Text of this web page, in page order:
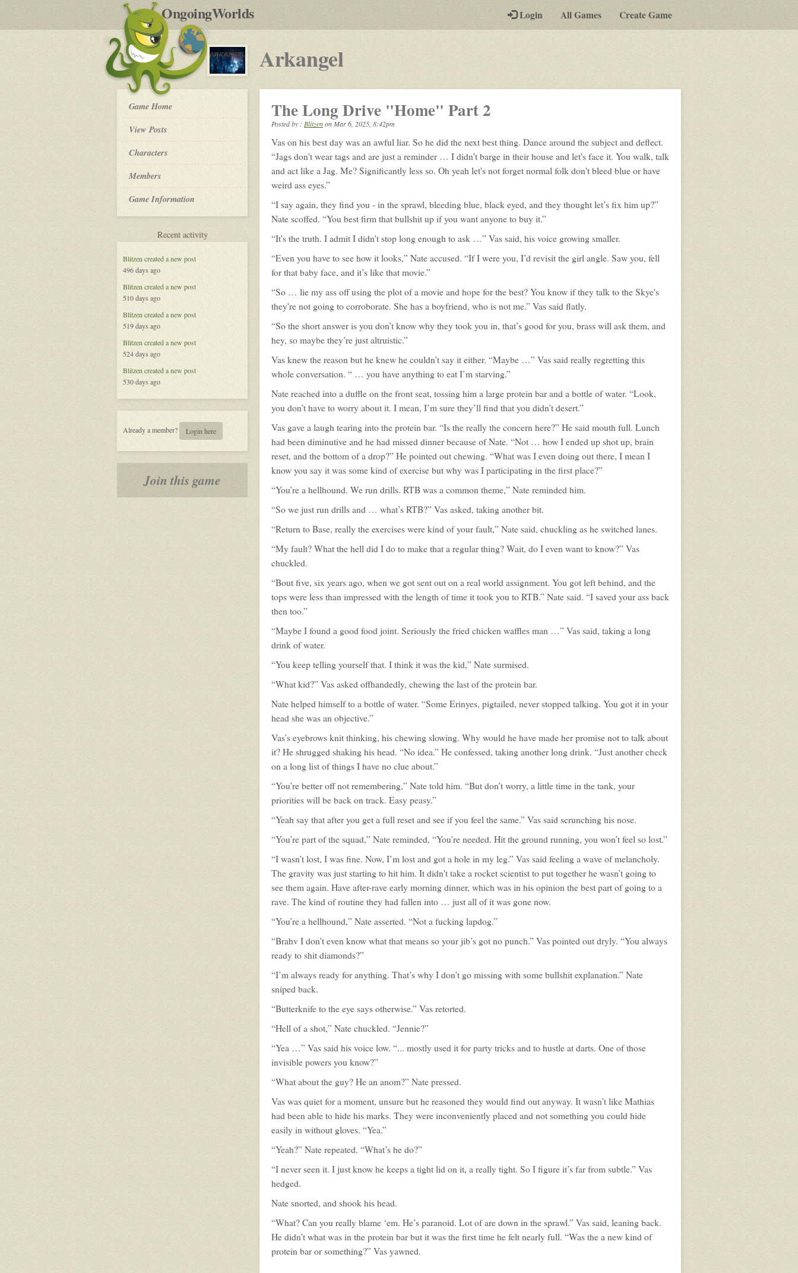
OngoingWorldsby-
post
RPGs
Login All Games Create Game
Arkangel
play-
by-
post
rpg
Arkangel
-
Game Home
View Posts
Roleplay
Characters
Members
Game Information
Recent activityfor
Blitzen created a new post
496 days ago
Blitzen created a new post
510 days ago
Blitzen created a new post
519 days ago
Blitzen created a new post
524 days ago
Blitzen created a new post
530 days ago
Already a member? Login here
Join this game
The Long Drive "Home" Part 2
Posted by : BlitzenonMar 6, 2025, 8:42pm
Vas on his best day was an awful liar. So he did the next best thing. Dance around the subject and deflect.
“Jags don't wear tags and are just a reminder … I didn't barge in their house and let's face it. You walk, talk
and act like a Jag. Me? Significantly less so. Oh yeah let's not forget normal folk don't bleed blue or have
weird ass eyes.”
“I say again, they find you - in the sprawl, bleeding blue, black eyed, and they thought let’s fix him up?”
Nate scoffed. “You best firm that bullshit up if you want anyone to buy it.”
“It's the truth. I admit I didn't stop long enough to ask …” Vas said, his voice growing smaller.
“Even you have to see how it looks,” Nate accused. “If I were you, I’d revisit the girl angle. Saw you, fell
for that baby face, and it’s like that movie.”
“So … lie my ass off using the plot of a movie and hope for the best? You know if they talk to the Skye's
they're not going to corroborate. She has a boyfriend, who is not me.” Vas said flatly.
“So the short answer is you don’t know why they took you in, that’s good for you, brass will ask them, and
hey, so maybe they’re just altruistic.”
Vas knew the reason but he knew he couldn’t say it either. “Maybe …” Vas said really regretting this
whole conversation. “ … you have anything to eat I’m starving.”
Nate reached into a duffle on the front seat, tossing him a large protein bar and a bottle of water. “Look,
you don’t have to worry about it. I mean, I’m sure they’ll find that you didn’t desert.”
Vas gave a laugh tearing into the protein bar. “Is the really the concern here?” He said mouth full. Lunch
had been diminutive and he had missed dinner because of Nate. “Not … how I ended up shot up, brain
reset, and the bottom of a drop?” He pointed out chewing. “What was I even doing out there, I mean I
know you say it was some kind of exercise but why was I participating in the first place?”
“You’re a hellhound. We run drills. RTB was a common theme,” Nate reminded him.
“So we just run drills and … what’s RTB?” Vas asked, taking another bit.
“Return to Base, really the exercises were kind of your fault,” Nate said, chuckling as he switched lanes.
“My fault? What the hell did I do to make that a regular thing? Wait, do I even want to know?” Vas
chuckled.
“Bout five, six years ago, when we got sent out on a real world assignment. You got left behind, and the
tops were less than impressed with the length of time it took you to RTB.” Nate said. “I saved your ass back
then too.”
“Maybe I found a good food joint. Seriously the fried chicken waffles man …” Vas said, taking a long
drink of water.
“You keep telling yourself that. I think it was the kid,” Nate surmised.
“What kid?” Vas asked offhandedly, chewing the last of the protein bar.
Nate helped himself to a bottle of water. “Some Erinyes, pigtailed, never stopped talking. You got it in your
head she was an objective.”
Vas’s eyebrows knit thinking, his chewing slowing. Why would he have made her promise not to talk about
it? He shrugged shaking his head. “No idea.” He confessed, taking another long drink. “Just another check
on a long list of things I have no clue about.”
“You’re better off not remembering,” Nate told him. “But don’t worry, a little time in the tank, your
priorities will be back on track. Easy peasy.”
“Yeah say that after you get a full reset and see if you feel the same.” Vas said scrunching his nose.
“You’re part of the squad,” Nate reminded, “You’re needed. Hit the ground running, you won’t feel so lost.”
“I wasn’t lost, I was fine. Now, I’m lost and got a hole in my leg.” Vas said feeling a wave of melancholy.
The gravity was just starting to hit him. It didn't take a rocket scientist to put together he wasn’t going to
see them again. Have after-rave early morning dinner, which was in his opinion the best part of going to a
rave. The kind of routine they had fallen into … just all of it was gone now.
“You’re a hellhound,” Nate asserted. “Not a fucking lapdog.”
“Brahv I don't even know what that means so your jib’s got no punch.” Vas pointed out dryly. “You always
ready to shit diamonds?”
“I’m always ready for anything. That’s why I don’t go missing with some bullshit explanation.” Nate
sniped back.
“Butterknife to the eye says otherwise.” Vas retorted.
“Hell of a shot,” Nate chuckled. “Jennie?”
“Yea …” Vas said his voice low. “... mostly used it for party tricks and to hustle at darts. One of those
invisible powers you know?”
“What about the guy? He an anom?” Nate pressed.
Vas was quiet for a moment, unsure but he reasoned they would find out anyway. It wasn’t like Mathias
had been able to hide his marks. They were inconveniently placed and not something you could hide
easily in without gloves. “Yea.”
“Yeah?” Nate repeated. “What’s he do?”
“I never seen it. I just know he keeps a tight lid on it, a really tight. So I figure it’s far from subtle.” Vas
hedged.
Nate snorted, and shook his head.
“What? Can you really blame ‘em. He’s paranoid. Lot of are down in the sprawl.” Vas said, leaning back.
He didn’t what was in the protein bar but it was the first time he felt nearly full. “Was the a new kind of
protein bar or something?” Vas yawned.